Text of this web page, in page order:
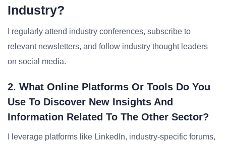
Industry?
I regularly attend industry conferences, subscribe to
relevant newsletters, and follow industry thought leaders
on social media.
2. What Online Platforms Or Tools Do You
Use To Discover New Insights And
Information Related To The Other Sector?
I leverage platforms like LinkedIn, industry-specific forums,